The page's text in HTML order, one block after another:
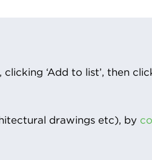
‘Add to list’, then
drawings etc), by